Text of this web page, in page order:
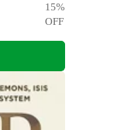
15%
OFF